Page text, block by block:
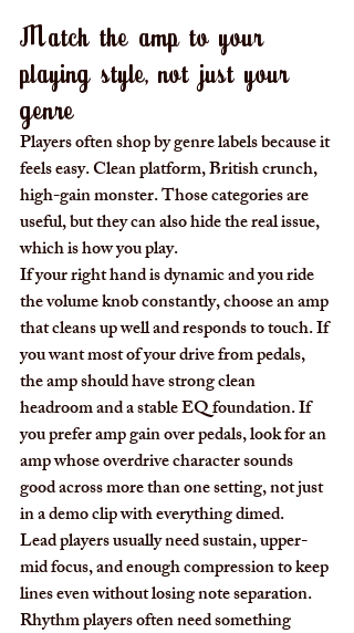
Match the amp to your
playing style, not just your
genre
Players often shop by genre labels because it
feels easy. Clean platform, British crunch,
high-gain monster. Those categories are
useful, but they can also hide the real issue,
which is how you play.
If your right hand is dynamic and you ride
the volume knob constantly, choose an amp
that cleans up well and responds to touch. If
you want most of your drive from pedals,
the amp should have strong clean
headroom and a stable EQ foundation. If
you prefer amp gain over pedals, look for an
amp whose overdrive character sounds
good across more than one setting, not just
in a demo clip with everything dimed.
Lead players usually need sustain, upper-
mid focus, and enough compression to keep
lines even without losing note separation.
Rhythm players often need something